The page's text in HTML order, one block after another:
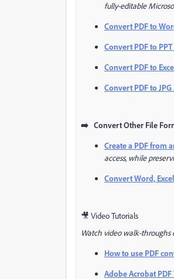
fully-editable
Convert PDF to
Convert PDF to
Convert PDF to
Convert PDF to JPG
➡️ Convert Other File
Create a PDF from
access, while
Convert Word,
🎥 Video Tutorials
Watch video walk-throughs
How to use PDF
Adobe Acrobat